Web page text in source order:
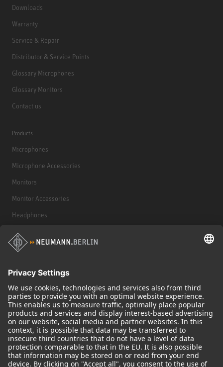
Downloads
Warranty
Service & Repair
Distributor & Service Points
Glossary Microphones
Glossary Monitors
Contact us
Products
Microphones
Microphone Accessories
Monitors
Monitor Accessories
Headphones
Historical Products
Audio Interface